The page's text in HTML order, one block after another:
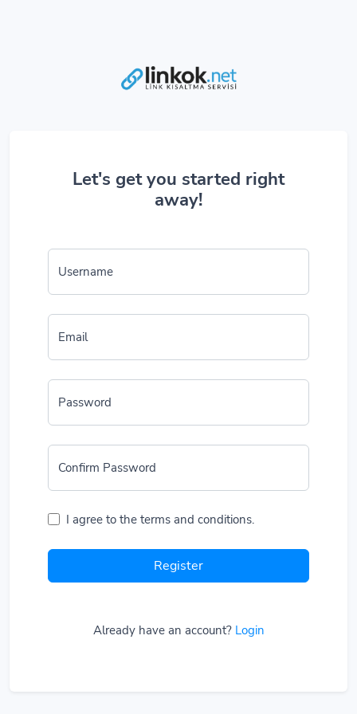
Let's get you started right
away!
Username
Email
Password
Confirm Password
I agree to the terms and conditions.
Register
Already have an account? Login